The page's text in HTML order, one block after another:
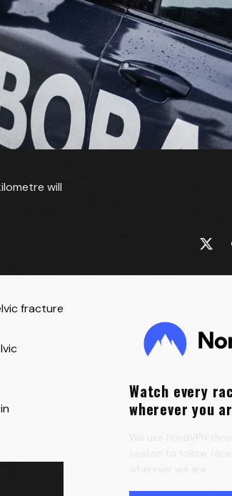
will
fracture
Watch every
wherever you